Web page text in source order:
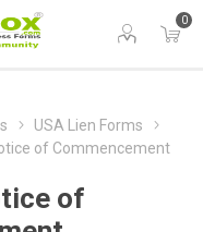
0
USA Lien Forms
of Commencement
of